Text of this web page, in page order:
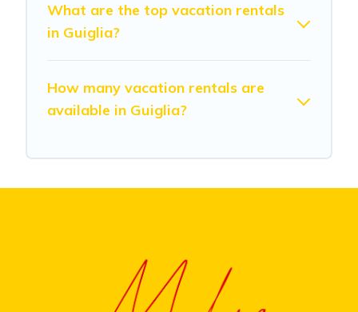
What are the top vacation rentals
in Guiglia?
How many vacation rentals are
available in Guiglia?